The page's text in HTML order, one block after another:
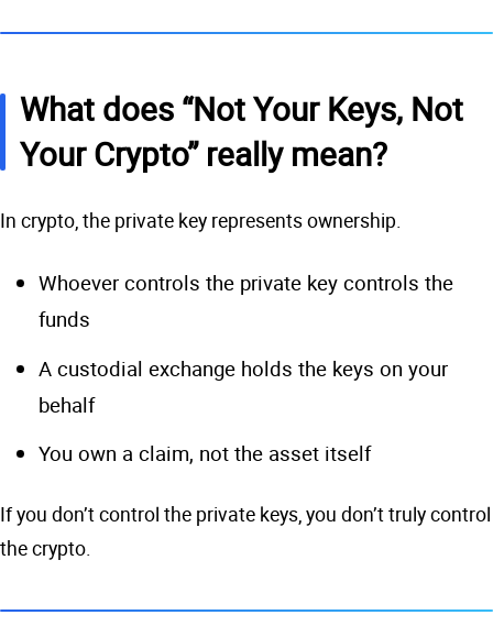
What does “Not Your Keys, Not
Your Crypto” really mean?
In crypto, the private key represents ownership.
Whoever controls the private key controls the
funds
A custodial exchange holds the keys on your
behalf
You own a claim, not the asset itself
If you don’t control the private keys, you don’t truly control
the crypto.